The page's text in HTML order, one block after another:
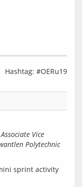
Hashtag: #OERu19
Vice
Polytechnic
sprint activity